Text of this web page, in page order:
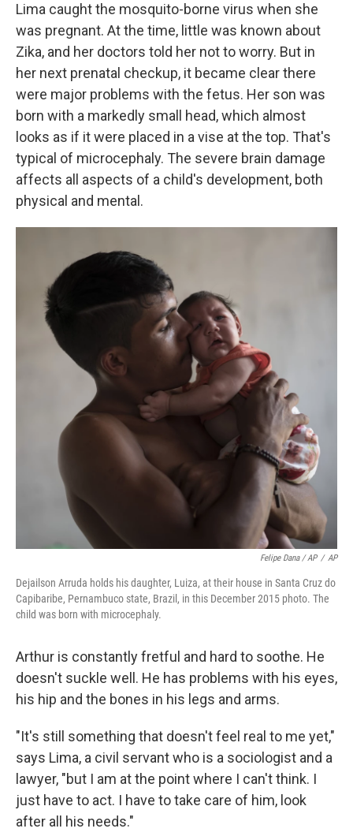
Lima caught the mosquito-borne virus when she
was pregnant. At the time, little was known about
Zika, and her doctors told her not to worry. But in
her next prenatal checkup, it became clear there
were major problems with the fetus. Her son was
born with a markedly small head, which almost
looks as if it were placed in a vise at the top. That's
typical of microcephaly. The severe brain damage
affects all aspects of a child's development, both
physical and mental.
Felipe Dana / AP / AP
Dejailson Arruda holds his daughter, Luiza, at their house in Santa Cruz do
Capibaribe, Pernambuco state, Brazil, in this December 2015 photo. The
child was born with microcephaly.
Arthur is constantly fretful and hard to soothe. He
doesn't suckle well. He has problems with his eyes,
his hip and the bones in his legs and arms.
"It's still something that doesn't feel real to me yet,"
says Lima, a civil servant who is a sociologist and a
lawyer, "but I am at the point where I can't think. I
just have to act. I have to take care of him, look
after all his needs."